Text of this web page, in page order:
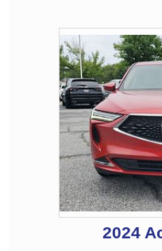
2024